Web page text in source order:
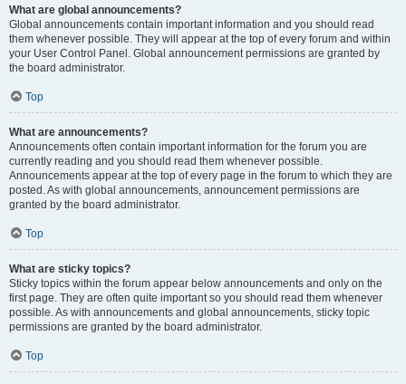
What are global announcements?
Global announcements contain important information and you should read
them whenever possible. They will appear at the top of every forum and within
your User Control Panel. Global announcement permissions are granted by
the board administrator.
Top
What are announcements?
Announcements often contain important information for the forum you are
currently reading and you should read them whenever possible.
Announcements appear at the top of every page in the forum to which they are
posted. As with global announcements, announcement permissions are
granted by the board administrator.
Top
What are sticky topics?
Sticky topics within the forum appear below announcements and only on the
first page. They are often quite important so you should read them whenever
possible. As with announcements and global announcements, sticky topic
permissions are granted by the board administrator.
Top